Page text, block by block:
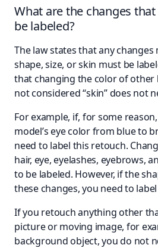
What are the changes
be labeled?
The law states that any changes
shape, size, or skin must be
that changing the color of other
not considered “skin” does not
For example, if, for some
model’s eye color from blue to
need to label this retouch.
hair, eye, eyelashes, eyebrows,
to be labeled. However, if the
these changes, you need to
If you retouch anything other
picture or moving image, for
background object, you do not